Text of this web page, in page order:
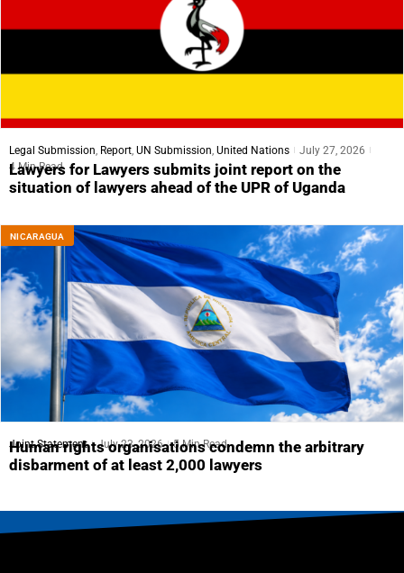
Legal Submission Report UN Submission United Nations
July 27, 2026
4 Min Read
Lawyers for Lawyers submits joint report on the
situation of lawyers ahead of the UPR of Uganda
NICARAGUA
Joint Statement July 23, 2026 5 Min Read
Human rights organisations condemn the arbitrary
disbarment of at least 2,000 lawyers